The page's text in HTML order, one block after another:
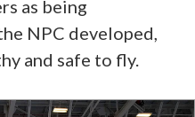
as being
NPC developed,
and safe to fly.